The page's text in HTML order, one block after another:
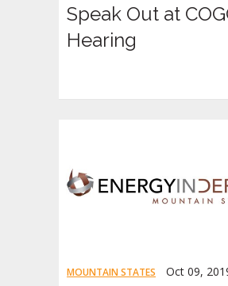
Speak Out at
Hearing
MOUNTAIN STATES Oct 09,